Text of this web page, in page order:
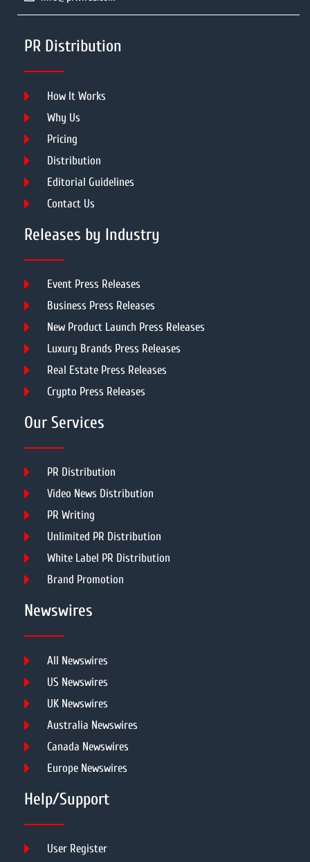
PR Distribution
How It Works
Why Us
Pricing
Distribution
Editorial Guidelines
Contact Us
Releases by Industry
Event Press Releases
Business Press Releases
New Product Launch Press Releases
Luxury Brands Press Releases
Real Estate Press Releases
Crypto Press Releases
Our Services
PR Distribution
Video News Distribution
PR Writing
Unlimited PR Distribution
White Label PR Distribution
Brand Promotion
Newswires
All Newswires
US Newswires
UK Newswires
Australia Newswires
Canada Newswires
Europe Newswires
Help/Support
User Register